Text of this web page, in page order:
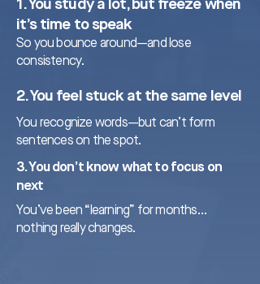
1. You study a lot, but freeze when
it’s time to speak
So you bounce around—and lose
consistency.
2. You feel stuck at the same level
You recognize words—but can’t form
sentences on the spot.
3. You don’t know what to focus on
next
You’ve been “learning” for months…
nothing really changes.